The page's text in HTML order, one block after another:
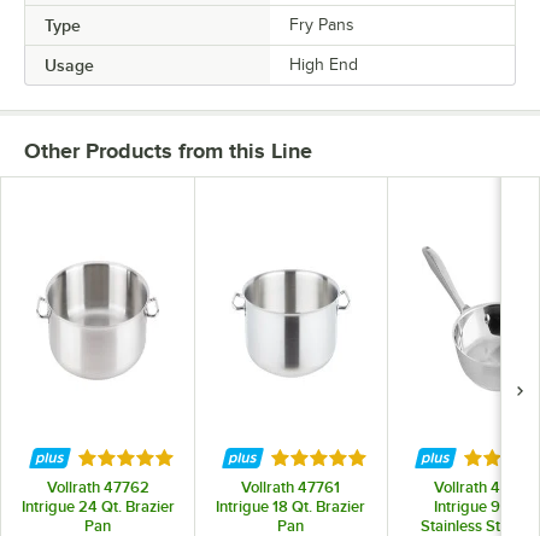
Type Fry Pans
Usage High End
Other Products from this Line
Rated 5 out of 5 stars
Vollrath 47762
Intrigue 24 Qt. Brazier
Pan
Rated 5 out of 5 stars
Vollrath 47761
Intrigue 18 Qt. Brazier
Pan
Rated
Vollrath 47751
Intrigue 9 3/8"
Stainless Steel